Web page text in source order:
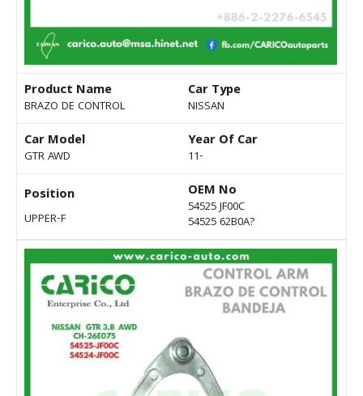
Product Name
BRAZO DE CONTROL
Car Type
NISSAN
Car Model
GTR AWD
Year Of Car
11-
Position
UPPER-F
OEM No
54525 JF00C
54525 62B0A?